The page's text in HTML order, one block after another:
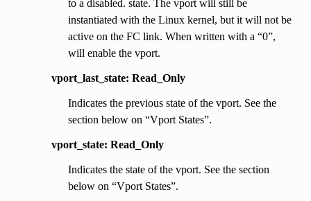
to a disabled. state. The vport will still be
instantiated with the Linux kernel, but it will not be
active on the FC link. When written with a “0”,
will enable the vport.
vport_last_state: Read_Only
Indicates the previous state of the vport. See the
section below on “Vport States”.
vport_state: Read_Only
Indicates the state of the vport. See the section
below on “Vport States”.